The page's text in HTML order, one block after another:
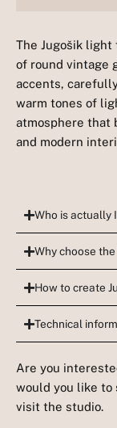
The Jugošik light
of round vintage
accents,
warm tones of
atmosphere that
and modern
Who is actually
Why choose
How to create
Technical
Are you
would you like to
visit the studio.